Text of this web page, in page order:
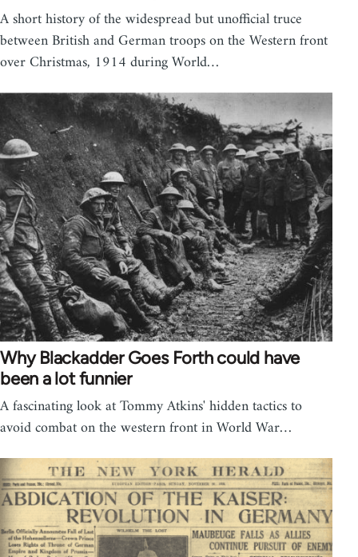
A short history of the widespread but unofficial truce
between British and German troops on the Western front
over Christmas, 1914 during World…
Why Blackadder Goes Forth could have
been a lot funnier
A fascinating look at Tommy Atkins' hidden tactics to
avoid combat on the western front in World War…